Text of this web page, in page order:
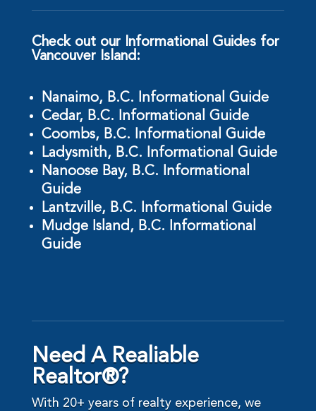
Check out our Informational Guides for
Vancouver Island:
Nanaimo, B.C. Informational Guide
Cedar, B.C. Informational Guide
Coombs, B.C. Informational Guide
Ladysmith, B.C. Informational Guide
Nanoose Bay, B.C. Informational
Guide
Lantzville, B.C. Informational Guide
Mudge Island, B.C. Informational
Guide
Need A Realiable
Realtor®?
With 20+ years of realty experience, we